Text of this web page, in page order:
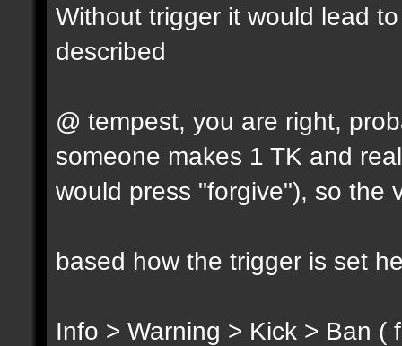
Without trigger it would lead
described
@ tempest, you are right,
someone makes 1 TK and
would press "forgive"), so the
based how the trigger is set
Info > Warning > Kick > Ban